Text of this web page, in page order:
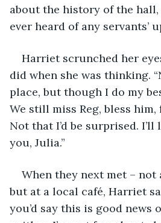
about the history of the
ever heard of any servants’
Harriet scrunched her
did when she was thinking.
place, but though I do my
We still miss Reg, bless
Not that I’d be surprised.
you, Julia.”
When they next met – not
but at a local café, Harriet
you’d say this is good news